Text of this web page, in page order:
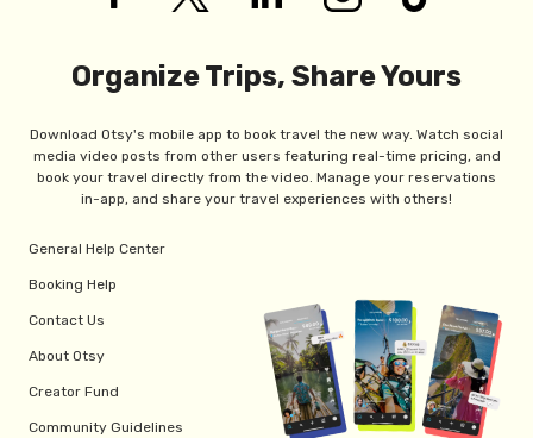
Organize Trips, Share Yours
Download Otsy's mobile app to book travel the new way. Watch social
media video posts from other users featuring real-time pricing, and
book your travel directly from the video. Manage your reservations
in-app, and share your travel experiences with others!
General Help Center
Booking Help
Contact Us
About Otsy
Creator Fund
Community Guidelines